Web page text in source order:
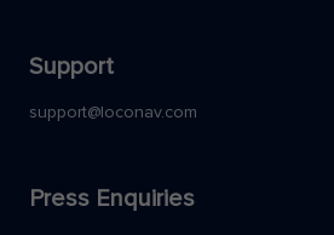
Support
support@loconav.com
Press Enquiries